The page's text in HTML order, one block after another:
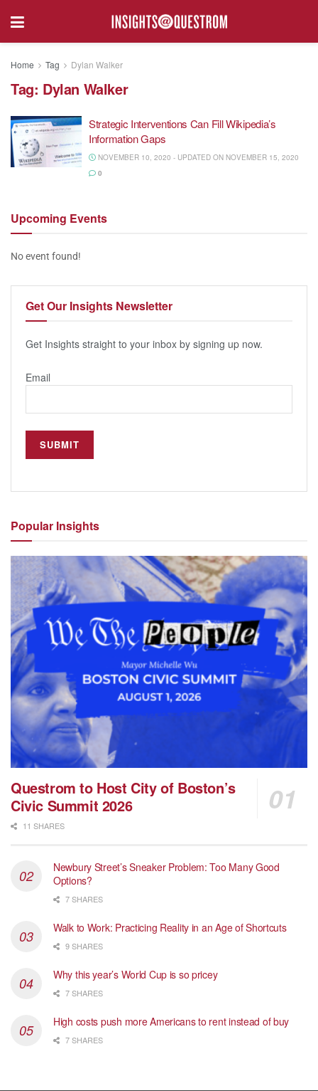
Home Tag Dylan Walker
Tag: Dylan Walker
Strategic Interventions Can Fill Wikipedia’s
Information Gaps
NOVEMBER 10, 2020 - UPDATED ON NOVEMBER 15, 2020
0
Upcoming Events
No event found!
Get Our Insights Newsletter
Get Insights straight to your inbox by signing up now.
Email
Popular Insights
Questrom to Host City of Boston’s
Civic Summit 2026
11 SHARES
Newbury Street’s Sneaker Problem: Too Many Good
Options?
7 SHARES
Walk to Work: Practicing Reality in an Age of Shortcuts
9 SHARES
Why this year’s World Cup is so pricey
7 SHARES
High costs push more Americans to rent instead of buy
7 SHARES